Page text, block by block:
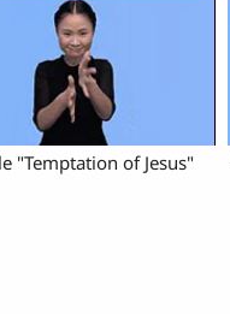
"Temptation of Jesus"